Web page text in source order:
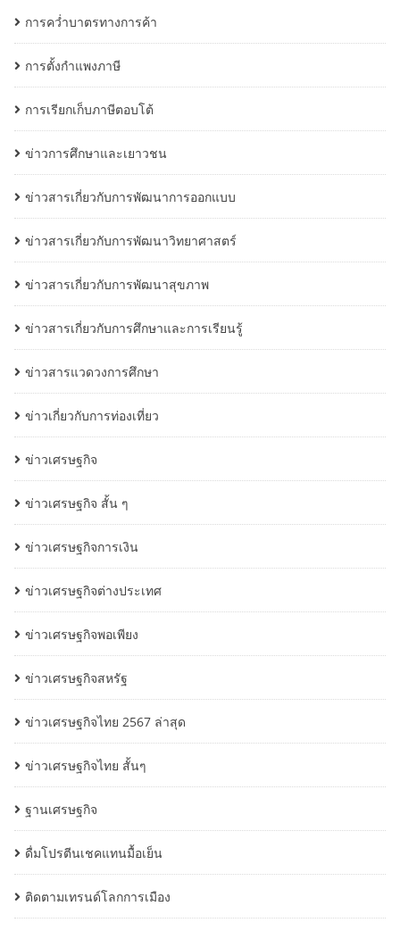
การคว่ำบาตรทางการค้า
การตั้งกำแพงภาษี
การเรียกเก็บภาษีตอบโต้
ข่าวการศึกษาและเยาวชน
ข่าวสารเกี่ยวกับการพัฒนาการออกแบบ
ข่าวสารเกี่ยวกับการพัฒนาวิทยาศาสตร์
ข่าวสารเกี่ยวกับการพัฒนาสุขภาพ
ข่าวสารเกี่ยวกับการศึกษาและการเรียนรู้
ข่าวสารแวดวงการศึกษา
ข่าวเกี่ยวกับการท่องเที่ยว
ข่าวเศรษฐกิจ
ข่าวเศรษฐกิจ สั้น ๆ
ข่าวเศรษฐกิจการเงิน
ข่าวเศรษฐกิจต่างประเทศ
ข่าวเศรษฐกิจพอเพียง
ข่าวเศรษฐกิจสหรัฐ
ข่าวเศรษฐกิจไทย 2567 ล่าสุด
ข่าวเศรษฐกิจไทย สั้นๆ
ฐานเศรษฐกิจ
ดื่มโปรตีนเชคแทนมื้อเย็น
ติดตามเทรนด์โลกการเมือง